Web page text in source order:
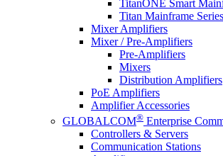
TitanONE Smart
Titan Mainframe Series
Mixer Amplifiers
Mixer / Pre-Amplifiers
Pre-Amplifiers
Mixers
Distribution Amplifiers
PoE Amplifiers
Amplifier Accessories
GLOBALCOM® Enterprise
Controllers & Servers
Communication Stations